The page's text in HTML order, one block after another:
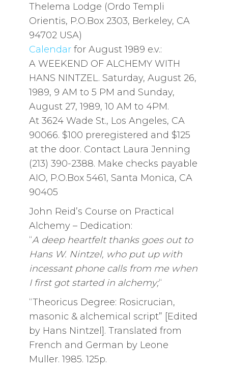
Thelema Lodge (Ordo Templi
Orientis, P.O.Box 2303, Berkeley, CA
94702 USA)
Calendarfor August 1989 e.v.:
A WEEKEND OF ALCHEMY WITH
HANS NINTZEL. Saturday, August 26,
1989, 9 AM to 5 PM and Sunday,
August 27, 1989, 10 AM to 4PM.
At 3624 Wade St., Los Angeles, CA
90066. $100 preregistered and $125
at the door. Contact Laura Jenning
(213) 390-2388. Make checks payable
AIO, P.O.Box 5461, Santa Monica, CA
90405
John Reid’s Course on Practical
Alchemy – Dedication:
“A deep heartfelt thanks goes out to
Hans W. Nintzel, who put up with
incessant phone calls from me when
I first got started in alchemy;“
“Theoricus Degree: Rosicrucian,
masonic & alchemical script” [Edited
by Hans Nintzel]. Translated from
French and German by Leone
Muller. 1985. 125p.